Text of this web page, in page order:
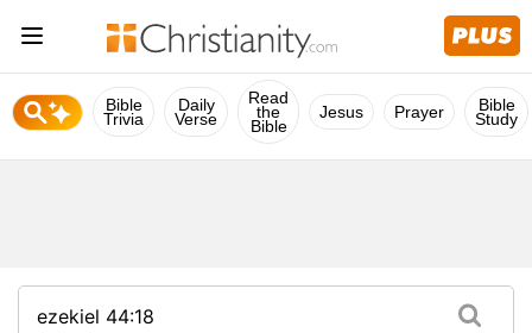
Bible
Trivia
Daily
Verse
Read
the
Bible
Jesus Prayer Bible
Study